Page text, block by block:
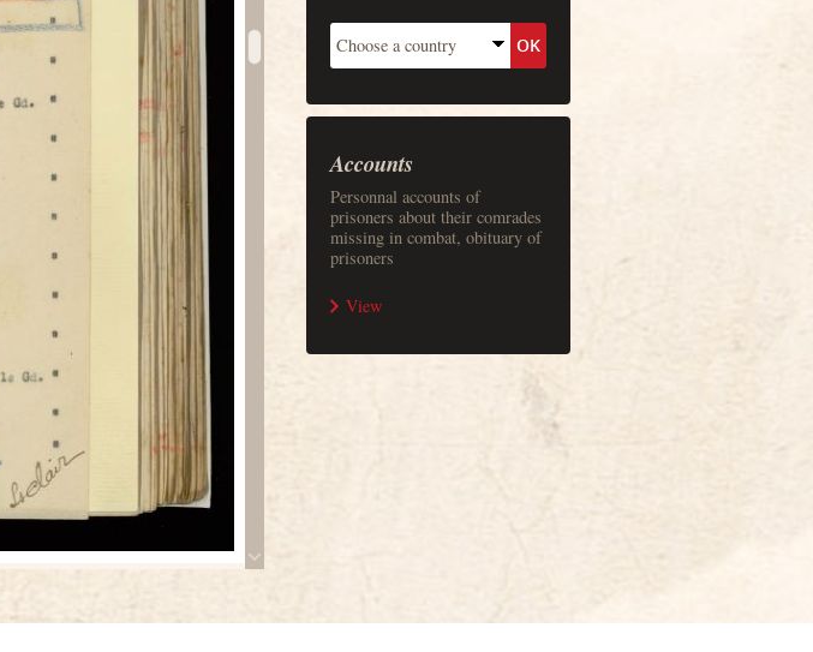
Accounts
Personnal accounts of
prisoners about their comrades
missing in combat, obituary of
prisoners
View